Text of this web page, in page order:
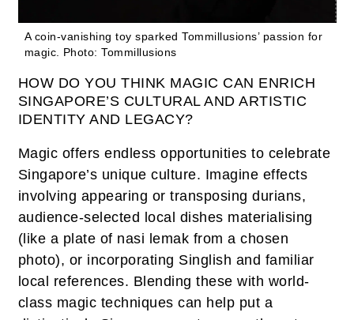
A coin-vanishing toy sparked Tommillusions’ passion for
magic.
Photo: Tommillusions
HOW DO YOU THINK MAGIC CAN ENRICH
SINGAPORE’S CULTURAL AND ARTISTIC
IDENTITY AND LEGACY?
Magic offers endless opportunities to celebrate
Singapore’s unique culture. Imagine effects
involving appearing or transposing durians,
audience-selected local dishes materialising
(like a plate of nasi lemak from a chosen
photo), or incorporating Singlish and familiar
local references. Blending these with world-
class magic techniques can help put a